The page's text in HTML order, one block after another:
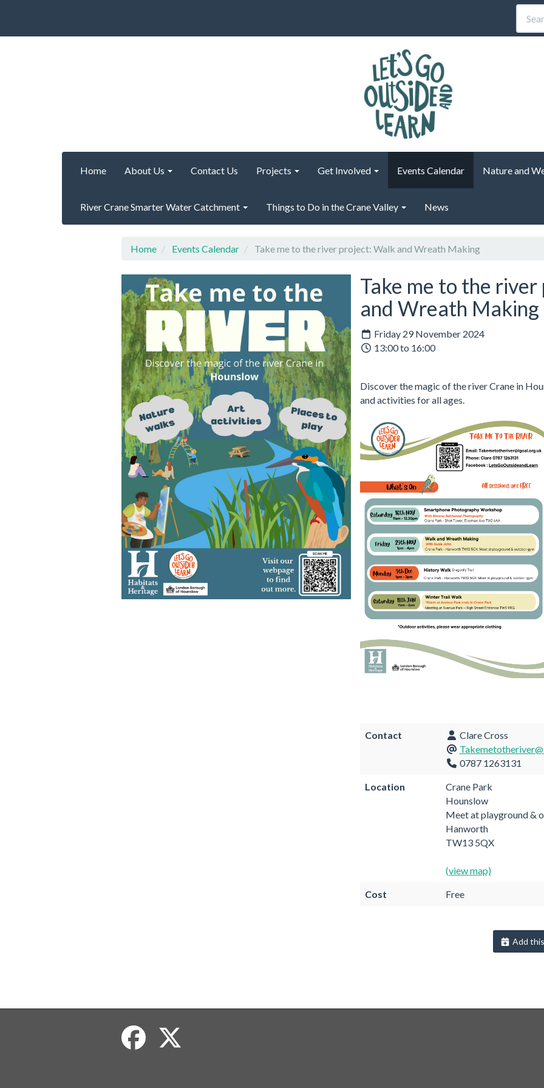
Home About Us Contact Us Projects Get Involved Events Calendar Nature and
River Crane Smarter Water Catchment Things to Do in the Crane Valley News
Home Events Calendar Take me to the river project: Walk and Wreath Making
Take me to the
and Wreath Making
Friday 29 November 2024
13:00 to 16:00
Discover the magic of the river Crane in
and activities for all ages.
Contact
Clare Cross
0787 1263131
Location
Crane Park
Hounslow
Meet at playground &
Hanworth
TW13 5QX
(view map)
Cost Free
Add